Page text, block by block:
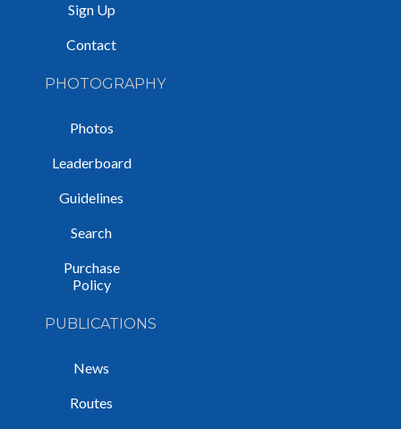
Sign Up
Contact
PHOTOGRAPHY
Photos
Leaderboard
Guidelines
Search
Purchase
Policy
PUBLICATIONS
News
Routes